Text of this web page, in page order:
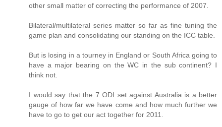
other small matter of correcting the performance of 2007.
Bilateral/multilateral series matter so far as fine tuning the
game plan and consolidating our standing on the ICC table.
But is losing in a tourney in England or South Africa going to
have a major bearing on the WC in the sub continent? I
think not.
I would say that the 7 ODI set against Australia is a better
gauge of how far we have come and how much further we
have to go to get our act together for 2011.